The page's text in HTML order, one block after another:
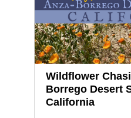
and short walks.
Joshua Tree
Wildflower
Borrego Desert
California